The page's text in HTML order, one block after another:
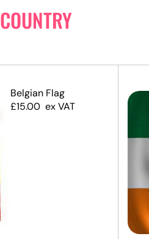
COUNTRY
Belgian Flag
£15.00 ex VAT